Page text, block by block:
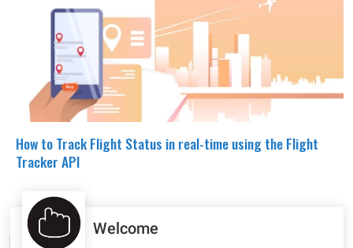
How to Track Flight Status in real-time using the Flight
Tracker API
Welcome